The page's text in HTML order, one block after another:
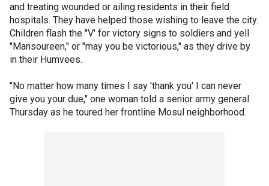
and treating wounded or ailing residents in their field
hospitals. They have helped those wishing to leave the city.
Children flash the "V' for victory signs to soldiers and yell
"Mansoureen," or "may you be victorious," as they drive by
in their Humvees.
"No matter how many times I say 'thank you' I can never
give you your due," one woman told a senior army general
Thursday as he toured her frontline Mosul neighborhood.